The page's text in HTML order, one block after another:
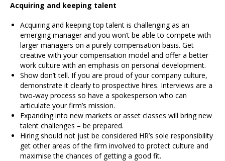
Acquiring and keeping talent
Acquiring and keeping top talent is challenging as an
emerging manager and you won’t be able to compete with
larger managers on a purely compensation basis. Get
creative with your compensation model and offer a better
work culture with an emphasis on personal development.
Show don’t tell. If you are proud of your company culture,
demonstrate it clearly to prospective hires. Interviews are a
two-way process so have a spokesperson who can
articulate your firm’s mission.
Expanding into new markets or asset classes will bring new
talent challenges – be prepared.
Hiring should not just be considered HR’s sole responsibility
get other areas of the firm involved to protect culture and
maximise the chances of getting a good fit.